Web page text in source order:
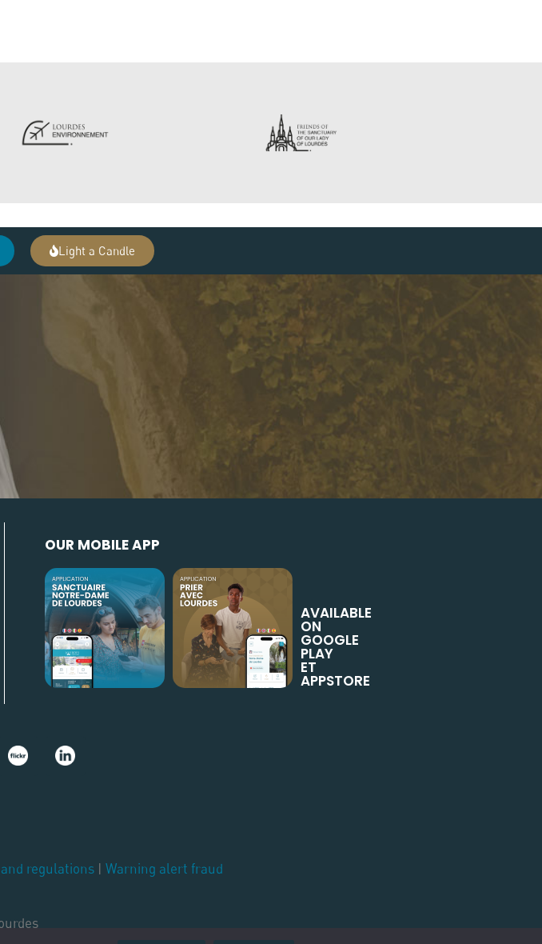
Light a Candle
OUR MOBILE APP
AVAILABLE
ON
GOOGLE
PLAY
ET
APPSTORE
regulations | Warning alert fraud